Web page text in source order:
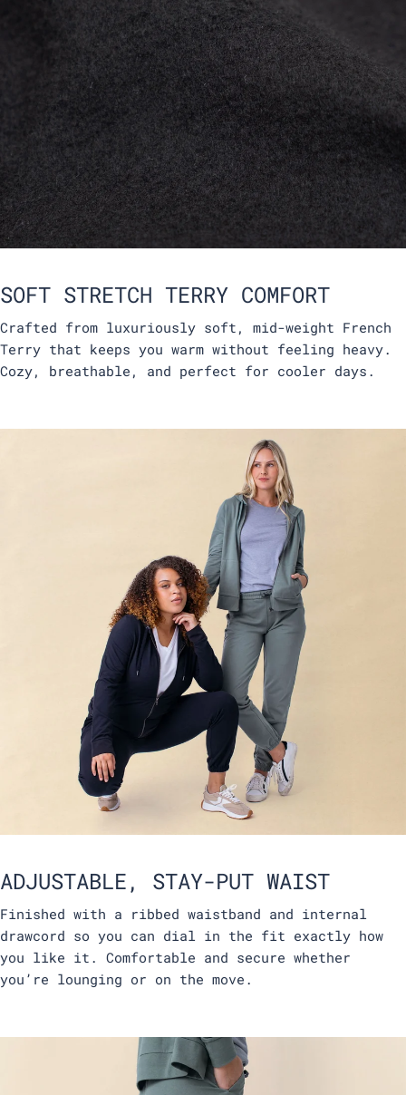
SOFT STRETCH TERRY COMFORT
Crafted from luxuriously soft, mid-weight French
Terry that keeps you warm without feeling heavy.
Cozy, breathable, and perfect for cooler days.
ADJUSTABLE, STAY-PUT WAIST
Finished with a ribbed waistband and internal
drawcord so you can dial in the fit exactly how
you like it. Comfortable and secure whether
you’re lounging or on the move.